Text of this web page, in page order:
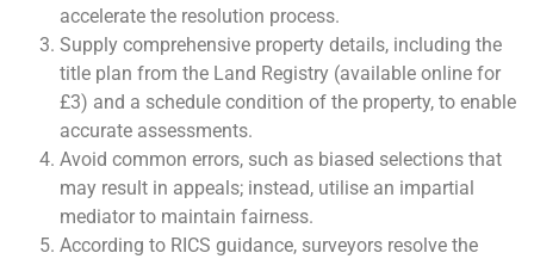
accelerate the resolution process.
Supply comprehensive property details, including the
title plan from the Land Registry (available online for
£3) and a schedule condition of the property, to enable
accurate assessments.
Avoid common errors, such as biased selections that
may result in appeals; instead, utilise an impartial
mediator to maintain fairness.
According to RICS guidance, surveyors resolve the